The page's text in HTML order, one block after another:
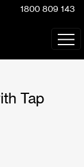
1800 809 143
Tap